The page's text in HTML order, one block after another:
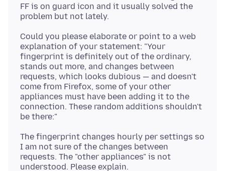
FF is on guard icon and it usually solved the
Could you please elaborate or point to a web
explanation of your statement: "Your
fingerprint is definitely out of the ordinary,
stands out more, and changes between
requests, which looks dubious — and doesn't
come from Firefox, some of your other
appliances must have been adding it to the
connection. These random additions shouldn't
The fingerprint changes hourly per settings so
I am not sure of the changes between
requests. The "other appliances" is not